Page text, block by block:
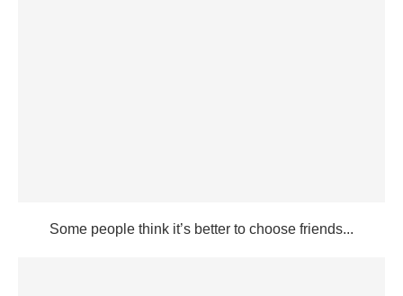
Some people think it’s better to choose friends...